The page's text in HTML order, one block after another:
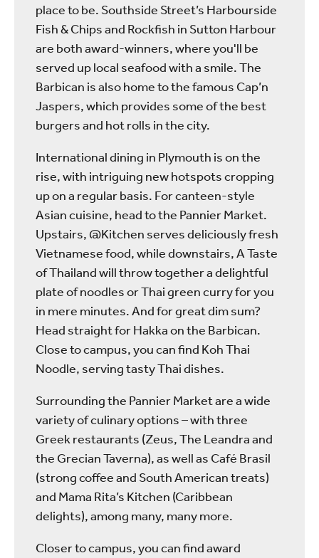
place to be. Southside Street’s Harbourside
Fish & Chips and Rockfish in Sutton Harbour
are both award-winners, where you'll be
served up local seafood with a smile. The
Barbican is also home to the famous Cap’n
Jaspers, which provides some of the best
burgers and hot rolls in the city.
International dining in Plymouth is on the
rise, with intriguing new hotspots cropping
up on a regular basis. For canteen-style
Asian cuisine, head to the Pannier Market.
Upstairs, @Kitchen serves deliciously fresh
Vietnamese food, while downstairs, A Taste
of Thailand will throw together a delightful
plate of noodles or Thai green curry for you
in mere minutes. And for great dim sum?
Head straight for Hakka on the Barbican.
Close to campus, you can find Koh Thai
Noodle, serving tasty Thai dishes.
Surrounding the Pannier Market are a wide
variety of culinary options – with three
Greek restaurants (Zeus, The Leandra and
the Grecian Taverna), as well as Café Brasil
(strong coffee and South American treats)
and Mama Rita’s Kitchen (Caribbean
delights), among many, many more.
Closer to campus, you can find award